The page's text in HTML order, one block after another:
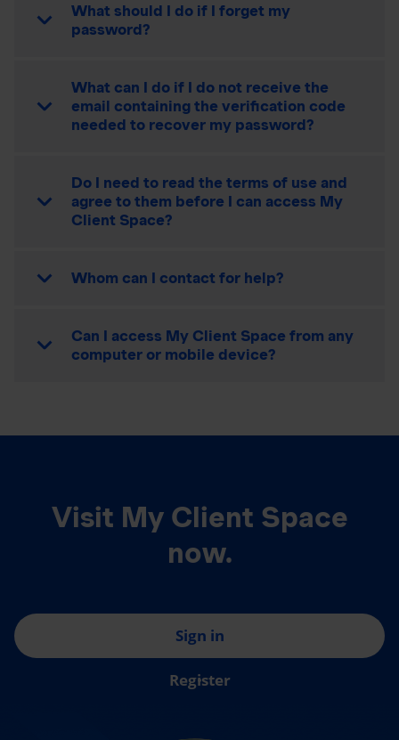
What should I do if I forget my
password?
What can I do if I do not receive the
email containing the verification code
needed to recover my password?
Do I need to read the terms of use and
agree to them before I can access My
Client Space?
Whom can I contact for help?
Can I access My Client Space from any
computer or mobile device?
Visit My Client Space
now.
Sign in
Register